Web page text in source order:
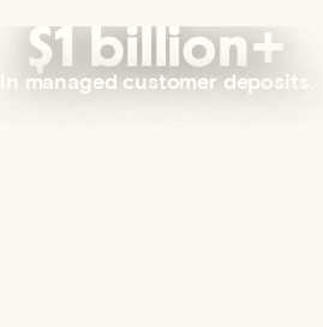
$1 billion+
in managed customer deposits.